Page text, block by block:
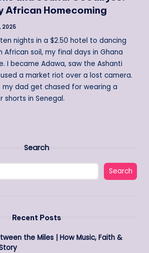
African Homecoming
2025
nights in a $2.50 hotel to dancing
soil, my final days in Ghana
I became Adawa, saw the Ashanti
a market riot over a lost camera.
dad get chased for wearing a
shorts in Senegal.
Search
Search
Recent Posts
the Miles | How Music, Faith &